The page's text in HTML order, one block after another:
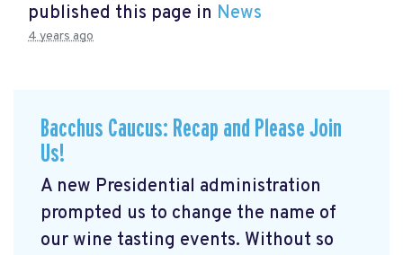
published this page in News
4 years ago
Bacchus Caucus: Recap and Please Join
Us!
A new Presidential administration
prompted us to change the name of
our wine tasting events. Without so